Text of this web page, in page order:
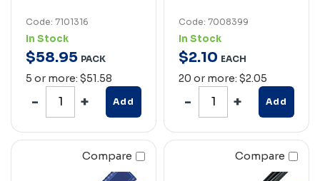
Code: 7101316
In Stock
$58.95 PACK
5 or more: $51.58
Add
Code: 7008399
In Stock
$2.10 EACH
20 or more: $2.05
Add
Compare Compare